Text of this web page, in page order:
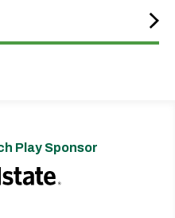
Play Sponsor